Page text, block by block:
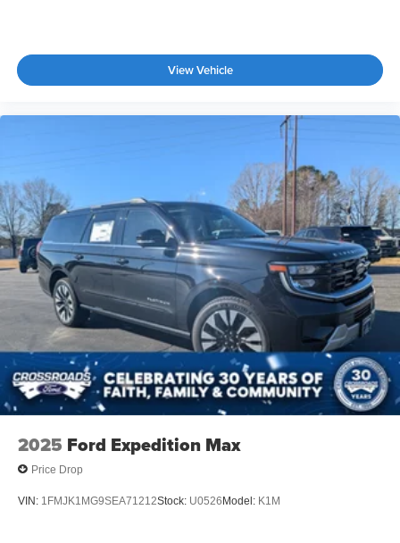
View Vehicle
2025 Ford Expedition Max
Price Drop
VIN: 1FMJK1MG9SEA71212Stock: U0526Model: K1M